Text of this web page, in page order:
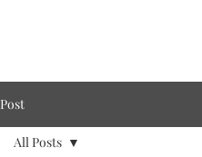
Post
All Posts